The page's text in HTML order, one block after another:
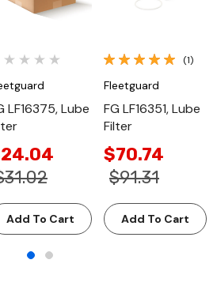
LF16375, Lube
Add To Cart
(1)
Fleetguard
FG LF16351, Lube
Filter
$70.74
$91.31
Add To Cart